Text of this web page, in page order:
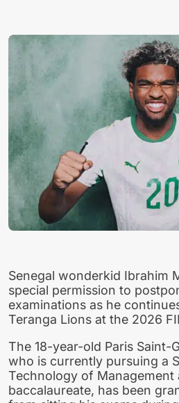
Senegal wonderkid Ibrahim
special permission to
examinations as he
Teranga Lions at the 2026
The 18-year-old Paris Saint-
who is currently pursuing a
Technology of Management
baccalaureate, has been